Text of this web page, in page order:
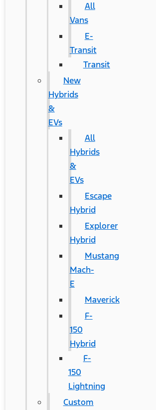
All
Vans
E-
Transit
Transit
New
Hybrids
&
EVs
All
Hybrids
&
EVs
Escape
Hybrid
Explorer
Hybrid
Mustang
Mach-
E
Maverick
F-
150
Hybrid
F-
150
Lightning
Custom